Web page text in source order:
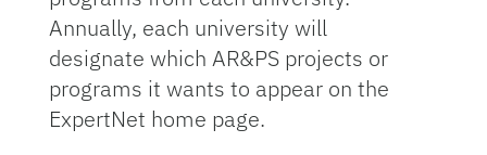
Annually, each university will
designate which AR&PS projects or
programs it wants to appear on the
ExpertNet home page.